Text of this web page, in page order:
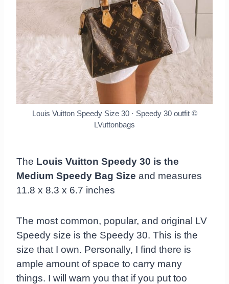
Louis Vuitton Speedy Size 30 · Speedy 30 outfit ©
LVuttonbags
The Louis Vuitton Speedy 30 is the
Medium Speedy Bag Size and measures
11.8 x 8.3 x 6.7 inches
The most common, popular, and original LV
Speedy size is the Speedy 30. This is the
size that I own. Personally, I find there is
ample amount of space to carry many
things. I will warn you that if you put too